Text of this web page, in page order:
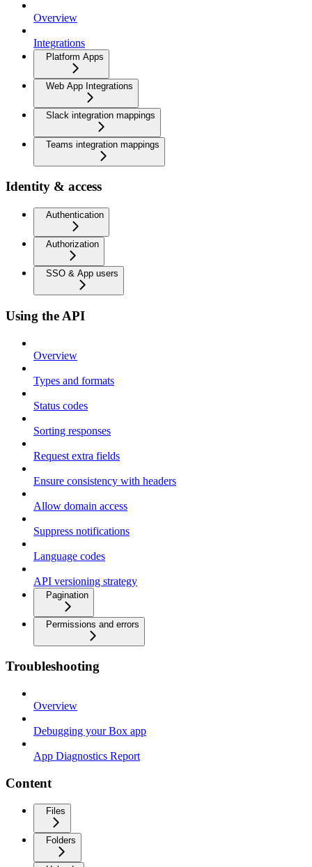
Overview
Integrations
Platform Apps
Web App Integrations
Slack integration mappings
Teams integration mappings
Identity & access
Authentication
Authorization
SSO & App users
Using the API
Overview
Types and formats
Status codes
Sorting responses
Request extra fields
Ensure consistency with headers
Allow domain access
Suppress notifications
Language codes
API versioning strategy
Pagination
Permissions and errors
Troubleshooting
Overview
Debugging your Box app
App Diagnostics Report
Content
Files
Folders